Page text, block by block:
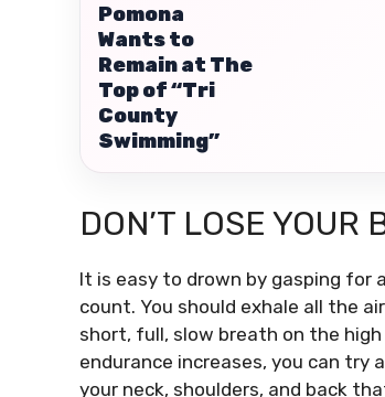
Pomona
Wants to
Remain at The
Top of “Tri
County
Swimming”
DON’T LOSE YOUR
It is easy to drown by gasping for
count. You should exhale all the
short, full, slow breath on the high
endurance increases, you can
your neck, shoulders, and back